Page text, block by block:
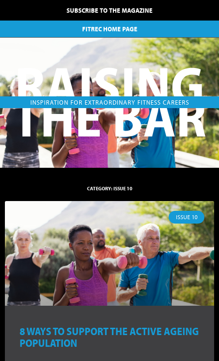
SUBSCRIBE TO THE MAGAZINE
FITREC HOME PAGE
RAISING
INSPIRATION FOR EXTRAORDINARY FITNESS CAREERS
THE BAR
CATEGORY: ISSUE 10
ISSUE 10
8 WAYS TO SUPPORT THE ACTIVE AGEING
POPULATION